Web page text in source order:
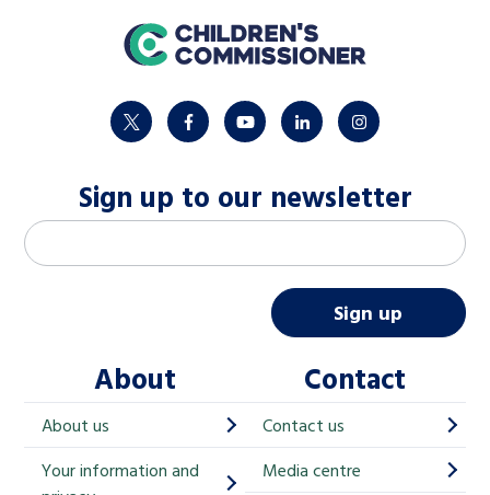
home
twitter facebookyoutubelinkedininstagram
Sign up to our newsletter
M
a
h
i
Email address
Sign up
About
About us
Your information and
Contact
Contact us
Media centre